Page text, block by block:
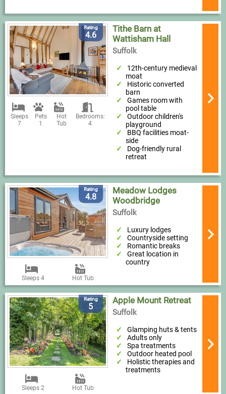
Rating
4.6
Sleeps
7
Pets
1
Hot
Tub
Bedrooms:
4
Tithe Barn at
Wattisham Hall
Suffolk
12th-century medieval
moat
Historic converted
barn
Games room with
pool table
Outdoor children's
playground
BBQ facilities moat-
side
Dog-friendly rural
retreat
Rating
4.8
Sleeps 4 Hot Tub
Meadow Lodges
Woodbridge
Suffolk
Luxury lodges
Countryside setting
Romantic breaks
Great location in
country
Rating
5
Sleeps 2 Hot Tub
Apple Mount Retreat
Suffolk
Glamping huts & tents
Adults only
Spa treatments
Outdoor heated pool
Holistic therapies and
treatments